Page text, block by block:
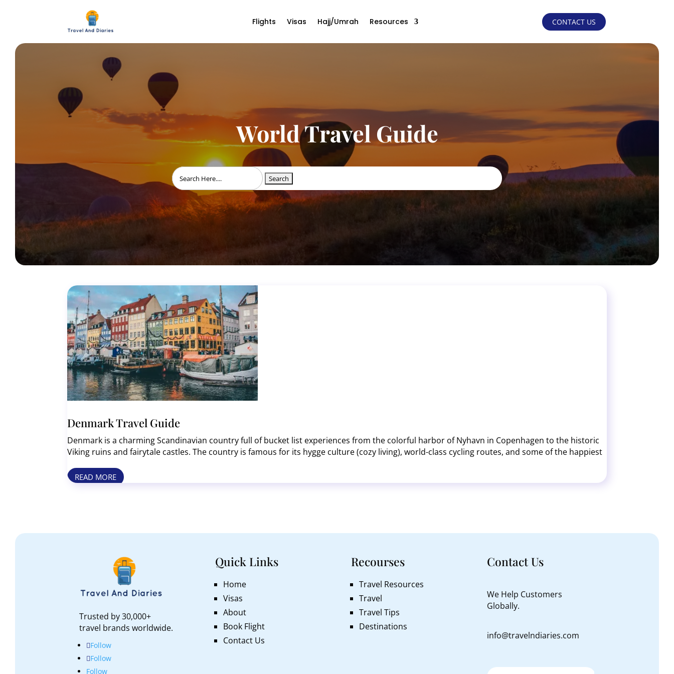
Flights Visas Hajj/Umrah Resources CONTACT US
World Travel Guide
Search
for:
Denmark Travel Guide
Denmark is a charming Scandinavian country full of bucket list experiences from the colorful harbor of Nyhavn in Copenhagen to the historic
Viking ruins and fairytale castles. The country is famous for its hygge culture (cozy living), world-class cycling routes, and some of the happiest
READ MORE
Trusted by 30,000+
travel brands worldwide.
Follow
Follow
Follow
Quick Links
Home
Visas
About
Book Flight
Contact Us
Recourses
Travel Resources
Travel
Travel Tips
Destinations
Contact Us
We Help Customers
Globally.
info@travelndiaries.com